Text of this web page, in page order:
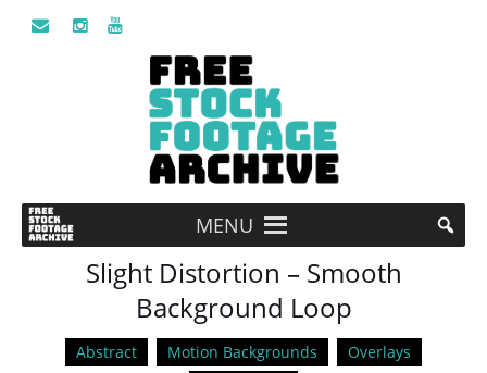
MENU
Slight Distortion – Smooth
Background Loop
Abstract Motion Backgrounds
Overlays